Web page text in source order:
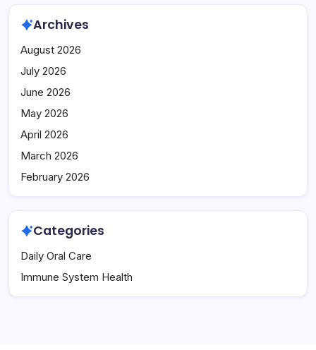
Archives
August 2026
July 2026
June 2026
May 2026
April 2026
March 2026
February 2026
Categories
Daily Oral Care
Immune System Health